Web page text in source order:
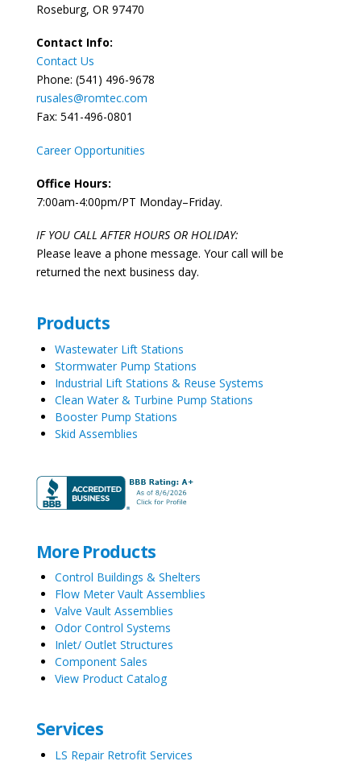
Roseburg, OR 97470
Contact Info:
Contact Us
Phone: (541) 496-9678
rusales@romtec.com
Fax: 541-496-0801
Career Opportunities
Office Hours:
7:00am-4:00pm/PT Monday–Friday.
IF YOU CALL AFTER HOURS OR HOLIDAY:
Please leave a phone message. Your call will be
returned the next business day.
Products
Wastewater Lift Stations
Stormwater Pump Stations
Industrial Lift Stations & Reuse Systems
Clean Water & Turbine Pump Stations
Booster Pump Stations
Skid Assemblies
More Products
Control Buildings & Shelters
Flow Meter Vault Assemblies
Valve Vault Assemblies
Odor Control Systems
Inlet/ Outlet Structures
Component Sales
View Product Catalog
Services
LS Repair Retrofit Services